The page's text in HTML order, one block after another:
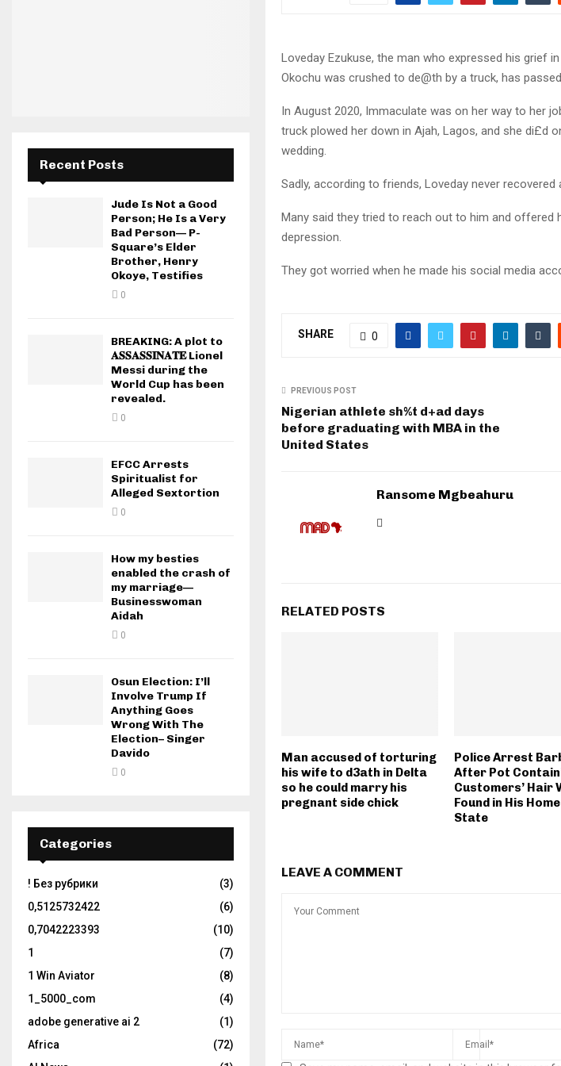
Loveday Ezukuse, the man who expressed his grief
Okochu was crushed to de@th by a truck, has
In August 2020, Immaculate was on her way to her
truck plowed her down in Ajah, Lagos, and she di£d
wedding.
Sadly, according to friends, Loveday never recovered
Many said they tried to reach out to him and offered
depression.
They got worried when he made his social media
SHARE 0
PREVIOUS POST
Nigerian athlete sh%t d+ad days
before graduating with MBA in the
United States
Ransome Mgbeahuru
RELATED POSTS
Man accused of torturing
his wife to d3ath in Delta
so he could marry his
pregnant side chick
Police Arrest
After Pot
Customers’ Hair
Found in His
State
LEAVE A COMMENT
Recent Posts
Jude Is Not a Good
Person; He Is a Very
Bad Person— P-
Square’s Elder
Brother, Henry
Okoye, Testifies
0
BREAKING: A plot to
𝐀𝐒𝐒𝐀𝐒𝐒𝐈𝐍𝐀𝐓𝐄 Lionel
Messi during the
World Cup has been
revealed.
0
EFCC Arrests
Spiritualist for
Alleged Sextortion
0
How my besties
enabled the crash of
my marriage—
Businesswoman
Aidah
0
Osun Election: I’ll
Involve Trump If
Anything Goes
Wrong With The
Election– Singer
Davido
0
Categories
! Без рубрики
(3)
0,5125732422
(6)
0,7042223393
(10)
1
(7)
1 Win Aviator
(8)
1_5000_com
(4)
adobe generative ai 2
(1)
Africa
(72)